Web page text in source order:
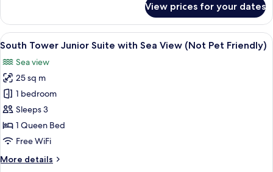
View
Single
Room
with
View
View prices for your dates
View
all
photos
for
South
Tower
Junior
Suite
Sea
A bedroom with a four-poster bed,
9
South Tower Junior Suite with Sea View (Not Pet Friendly)
Sea view
25 sq m
1 bedroom
Sleeps 3
1 Queen Bed
Free WiFi
More details
More